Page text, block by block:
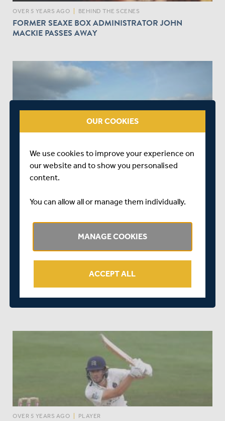
OVER 5 YEARS AGO BEHIND THE SCENES
FORMER SEAXE BOX ADMINISTRATOR JOHN
MACKIE PASSES AWAY
SEAXE CLUB ANNOUNCES SUMMER LOTTERY DRAW
RESULTS
OVER 5 YEARS AGO PLAYER
OUR COOKIES
We use cookies to improve your experience on
our website and to show you personalised
content.
You can allow all or manage them individually.
MANAGE COOKIES
ACCEPT ALL